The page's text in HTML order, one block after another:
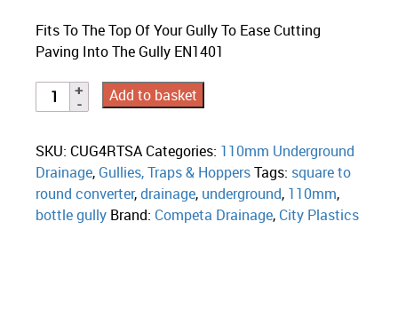
Fits To The Top Of Your Gully To Ease Cutting
Paving Into The Gully EN1401
Add to basket
SKU: CUG4RTSA Categories: 110mm Underground
Drainage, Gullies, Traps & HoppersTags: square to
round converter,drainage, underground, 110mm,
bottle gully Brand: Competa Drainage, City Plastics